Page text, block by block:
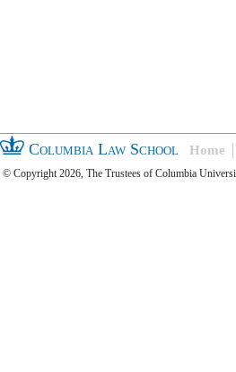
Columbia Law School Home
© Copyright 2026, The Trustees of Columbia